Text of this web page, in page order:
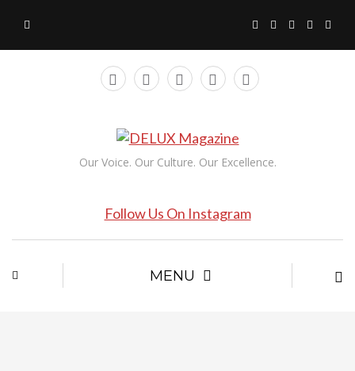
Our Voice. Our Culture. Our Excellence.
Follow Us On Instagram
MENU